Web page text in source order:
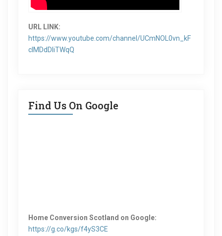
URL LINK:
https://www.youtube.com/channel/UCmNOL0vn_kF
clMDdDIiTWqQ
Find Us On Google
Home Conversion Scotland on Google:
https://g.co/kgs/f4yS3CE